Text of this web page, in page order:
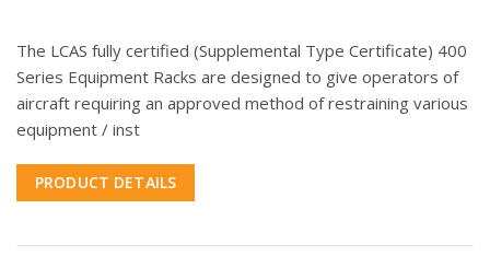
The LCAS fully certified (Supplemental Type Certificate) 400
Series Equipment Racks are designed to give operators of
aircraft requiring an approved method of restraining various
equipment / inst
PRODUCT DETAILS